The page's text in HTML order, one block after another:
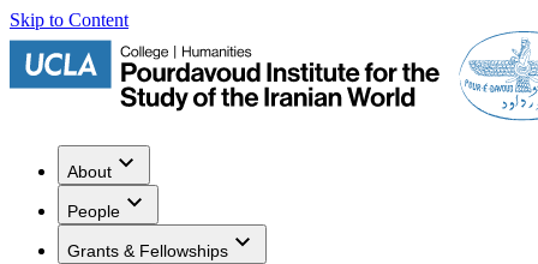
Skip to Content
About
People
Grants & Fellowships